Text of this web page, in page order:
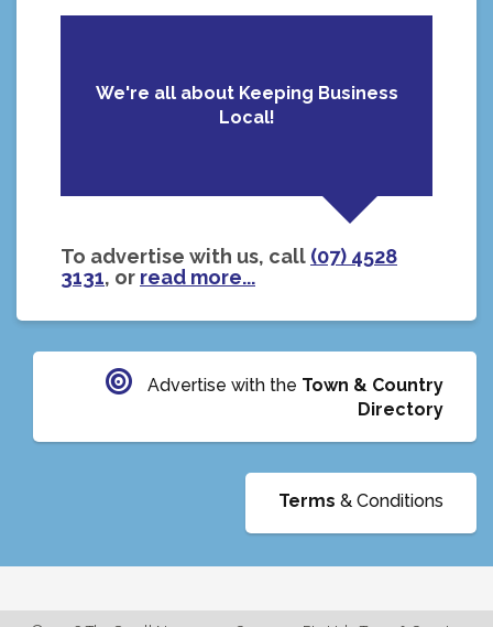
We're all about Keeping Business
Local!
To advertise with us, call (07) 4528
3131, or read more...
Advertise with the Town & Country
Directory
Terms & Conditions